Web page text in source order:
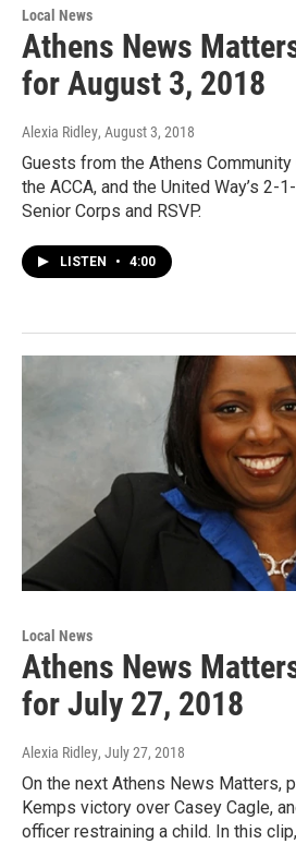
Local News
Athens News
for August 3, 2018
Alexia Ridley, August 3, 2018
Guests from the Athens Community
the ACCA, and the United Way’s 2-
Senior Corps and RSVP.
LISTEN • 4:00
Local News
Athens News
for July 27, 2018
Alexia Ridley, July 27, 2018
On the next Athens News Matters,
Kemps victory over Casey Cagle,
officer restraining a child. In this